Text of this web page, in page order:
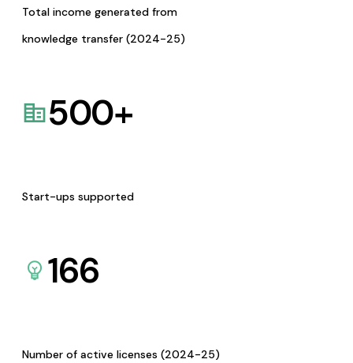
Total income generated from
knowledge transfer (2024-25)
500+
Start-ups supported
166
Number of active licenses (2024-25)